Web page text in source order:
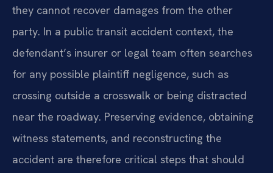
they cannot recover damages from the other
party. In a public transit accident context, the
defendant’s insurer or legal team often searches
for any possible plaintiff negligence, such as
crossing outside a crosswalk or being distracted
near the roadway. Preserving evidence, obtaining
witness statements, and reconstructing the
accident are therefore critical steps that should